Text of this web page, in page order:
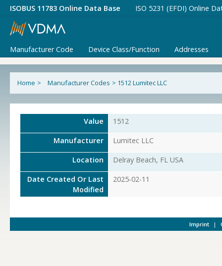
ISOBUS 11783 Online Data Base ISO 5231 (EFDI) Online
Manufacturer Code Device Class/Function Addresses
Home > Manufacturer Codes > 1512 Lumitec LLC
Value 1512
Manufacturer Lumitec LLC
Location Delray Beach, FL USA
Date Created Or Last
Modified
2025-02-11
Imprint |